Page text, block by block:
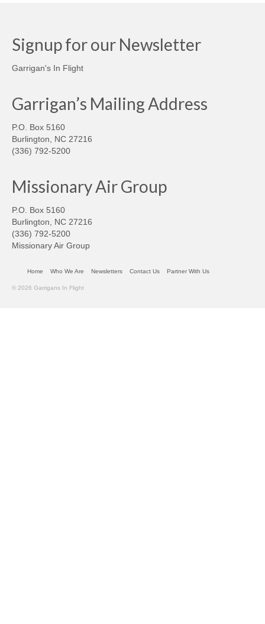
Signup for our Newsletter
Garrigan's In Flight
Garrigan’s Mailing Address
P.O. Box 5160
Burlington, NC 27216
(336) 792-5200
Missionary Air Group
P.O. Box 5160
Burlington, NC 27216
(336) 792-5200
Missionary Air Group
Home Who We Are Newsletters Contact Us Partner With Us
© 2026 Garrigans In Flight